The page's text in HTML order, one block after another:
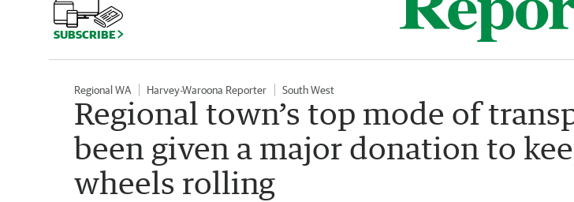
SUBSCRIBE
Regional WA Harvey-Waroona Reporter South West
Regional town’s top mode of
been given a major donation to
wheels rolling